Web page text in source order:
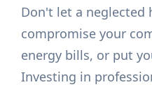
Don't let a neglected
compromise your
energy bills, or put
Investing in